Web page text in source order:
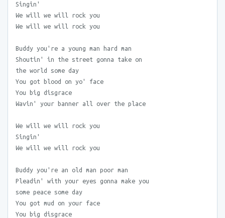
Singin'
We will we will rock you
We will we will rock you
Buddy you're a young man hard man
Shoutin' in the street gonna take on
the world some day
You got blood on yo' face
You big disgrace
Wavin' your banner all over the place
We will we will rock you
Singin'
We will we will rock you
Buddy you're an old man poor man
Pleadin' with your eyes gonna make you
some peace some day
You got mud on your face
You big disgrace